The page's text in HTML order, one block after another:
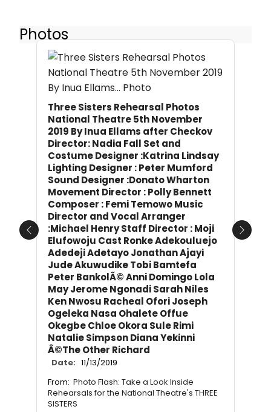
Photos
Three Sisters Rehearsal Photos
National Theatre 5th November
2019 By Inua Ellams after Checkov
Director: Nadia Fall Set and
Costume Designer :Katrina Lindsay
Lighting Designer : Peter Mumford
Sound Designer :Donato Wharton
Movement Director : Polly Bennett
Composer : Femi Temowo Music
Director and Vocal Arranger
:Michael Henry Staff Director : Moji
Elufowoju Cast Ronke Adekouluejo
Adedeji Adetayo Jonathan Ajayi
Jude Akuwudike Tobi Bamtefa
Peter BankolÃ© Anni Domingo Lola
May Jerome Ngonadi Sarah Niles
Ken Nwosu Racheal Ofori Joseph
Ogeleka Nasa Ohalete Offue
Okegbe Chloe Okora Sule Rimi
Natalie Simpson Diana Yekinni
Â©The Other Richard
Date: 11/13/2019
From: Photo Flash: Take a Look Inside
Rehearsals for the National Theatre's THREE
SISTERS
Previous Next